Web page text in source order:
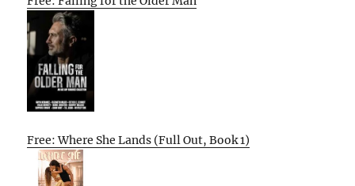
Free: Where She Lands (Full Out, Book 1)